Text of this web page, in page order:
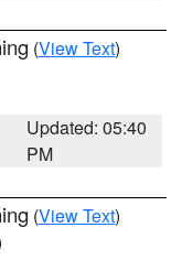
(View Text)
Updated: 05:40
PM
(View Text)